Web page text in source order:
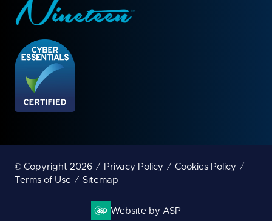
© Copyright 2026 Privacy Policy
Cookies Policy
Terms of Use
Sitemap
Website by ASP